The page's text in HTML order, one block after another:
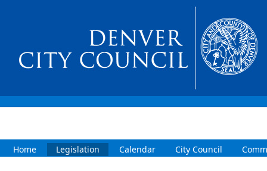
Home Legislation Calendar City Council